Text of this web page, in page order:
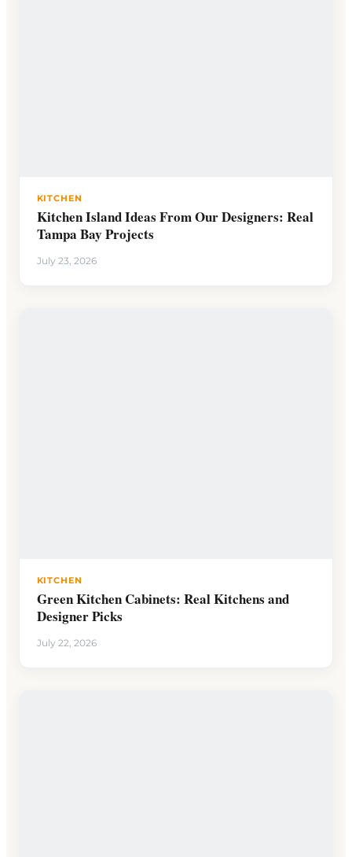
KITCHEN
Kitchen Island Ideas From Our Designers: Real
Tampa Bay Projects
July 23, 2026
KITCHEN
Green Kitchen Cabinets: Real Kitchens and
Designer Picks
July 22, 2026